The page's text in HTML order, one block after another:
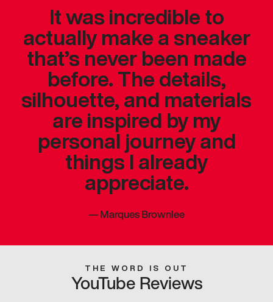
It was incredible to
actually make a sneaker
that’s never been made
before. The details,
silhouette, and materials
are inspired by my
personal journey and
things I already
appreciate.
—Marques Brownlee
THE WORD IS OUT
YouTube Reviews